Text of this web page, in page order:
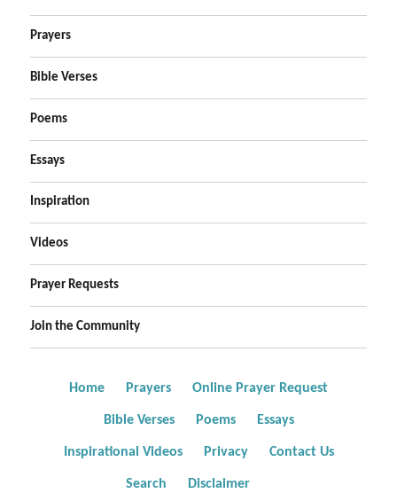
Prayers
Bible Verses
Poems
Essays
Inspiration
Videos
Prayer Requests
Join the Community
Home Prayers Online Prayer Request
Bible Verses Poems Essays
Inspirational Videos Privacy Contact Us
Search Disclaimer